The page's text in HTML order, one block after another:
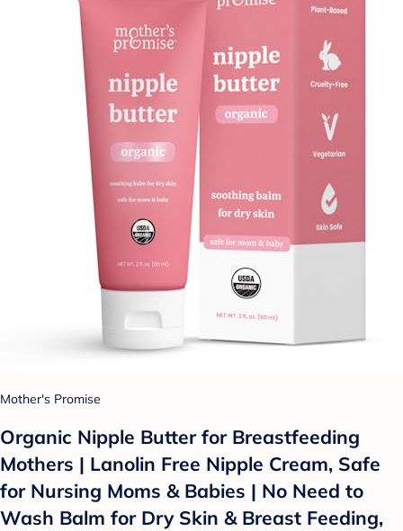
Mother's Promise
Organic Nipple Butter for Breastfeeding
Mothers | Lanolin Free Nipple Cream, Safe
for Nursing Moms & Babies | No Need to
Wash Balm for Dry Skin & Breast Feeding,